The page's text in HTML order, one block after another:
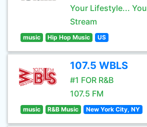
Your Lifestyle...
Stream
music Hip Hop Music US
107.5 WBLS
#1 FOR R&B
107.5 FM
music R&B Music New York City, NY